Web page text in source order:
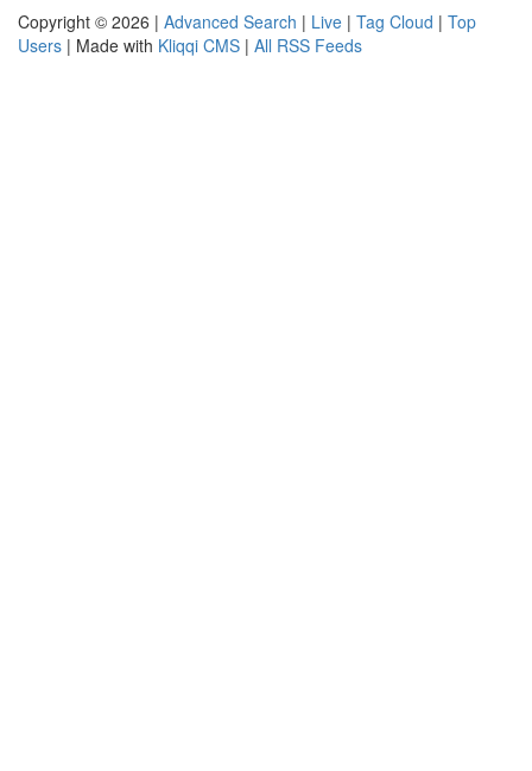
Copyright © 2026 | Advanced Search | Live | Tag Cloud | Top
Users | Made with Kliqqi CMS | All RSS Feeds